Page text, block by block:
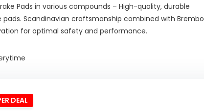
Pads in various compounds – High-quality, durable
pads. Scandinavian craftsmanship combined with Brembo
for optimal safety and performance.
DEAL